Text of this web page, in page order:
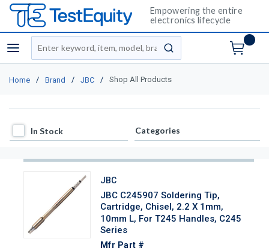
Empowering the entire
electronics lifecycle
menu
Site Search
submit search
Home / Brand / JBC / Shop All Products
In Stock
In Stock Categories
JBC
JBC C245907 Soldering Tip,
Cartridge, Chisel, 2.2 X 1mm,
10mm L, For T245 Handles, C245
Series
Mfr Part #